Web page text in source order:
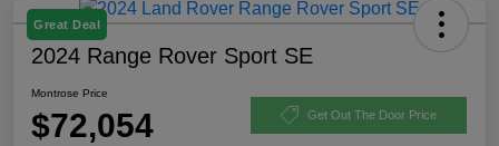
Great Deal
2024 Range Rover Sport SE
Montrose Price
$72,054 Get Out The Door Price